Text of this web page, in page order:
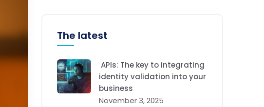
The latest
APIs: The key to integrating
identity validation into your
business
November 3, 2025